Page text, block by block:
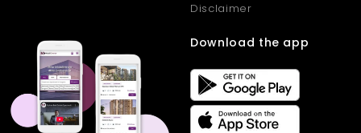
Disclaimer
Download the app